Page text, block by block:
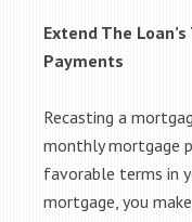
Extend The
Payments
Recasting a
monthly mortgage
favorable terms in
mortgage, you